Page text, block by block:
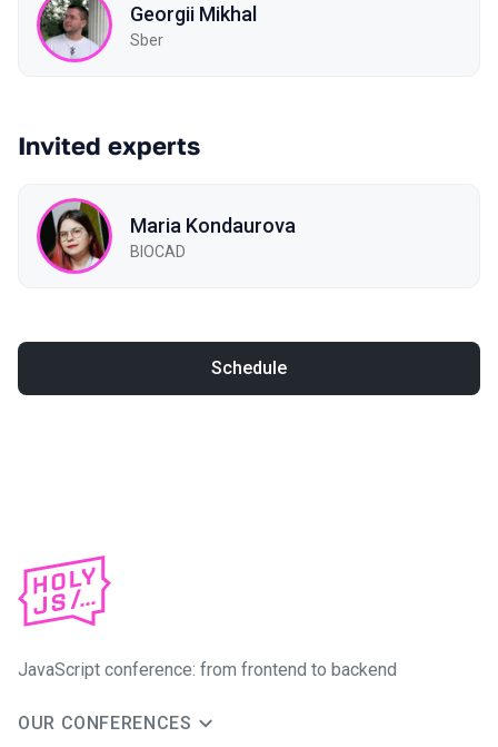
Georgii Mikhal
Sber
Invited experts
Maria Kondaurova
BIOCAD
Schedule
JavaScript conference: from frontend to backend
OUR CONFERENCES